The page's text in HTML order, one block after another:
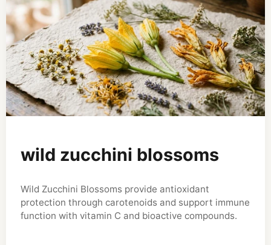
wild zucchini blossoms
Wild Zucchini Blossoms provide antioxidant
protection through carotenoids and support immune
function with vitamin C and bioactive compounds.